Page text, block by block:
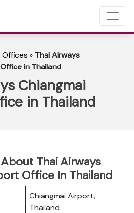
Offices » Thai Airways
in Thailand
Chiangmai
in Thailand
Thai Airways
Office In Thailand
Chiangmai Airport,
Thailand